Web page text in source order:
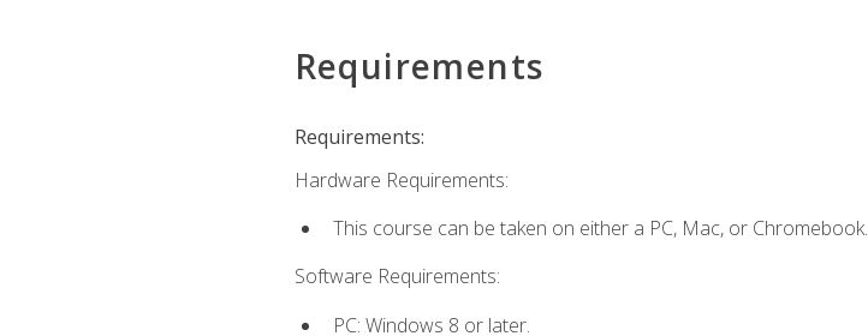
Requirements
Requirements:
Hardware Requirements:
This course can be taken on either a PC, Mac, or Chromebook.
Software Requirements:
PC: Windows 8 or later.